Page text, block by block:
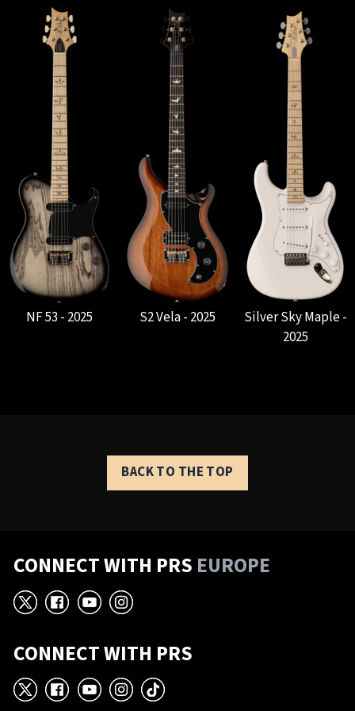
NF 53 - 2025 S2 Vela - 2025
Silver Sky Maple -
2025
BACK TO THE TOP
CONNECT WITH PRS EUROPE
X Facebook
YouTube
Instagram
CONNECT WITH PRS
X Facebook
YouTube
Instagram
TikTok